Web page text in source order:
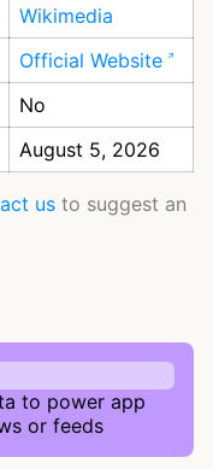
Wikimedia
Official Website
No
August 5, 2026
us to suggest an
to power app
or feeds